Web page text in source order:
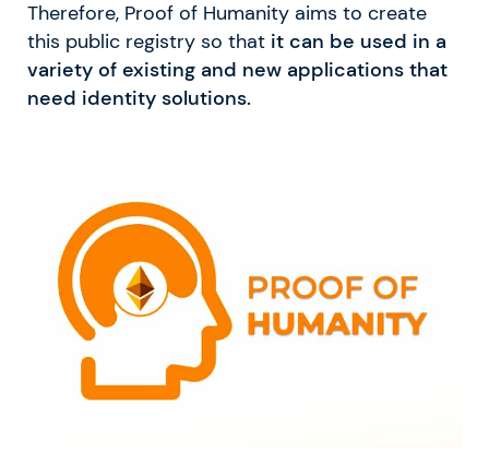
Therefore, Proof of Humanity aims to create
this public registry so that it can be used in a
variety of existing and new applications that
need identity solutions.